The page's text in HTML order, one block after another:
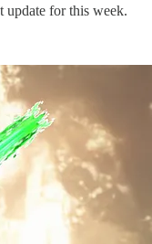
update for this week.